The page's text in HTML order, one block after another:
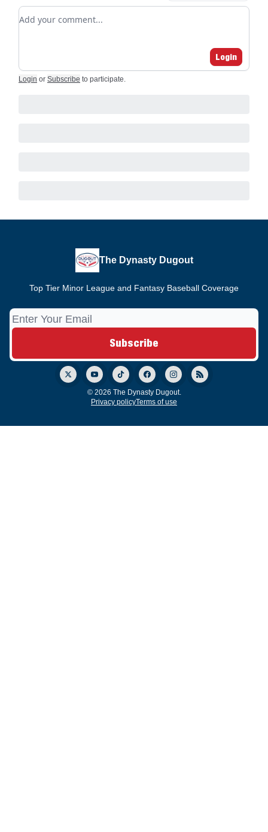
Add your comment
Login
Login or Subscribe to participate
The Dynasty Dugout
Top Tier Minor League and Fantasy Baseball Coverage
© 2026 The Dynasty Dugout.
Privacy policyTerms of use